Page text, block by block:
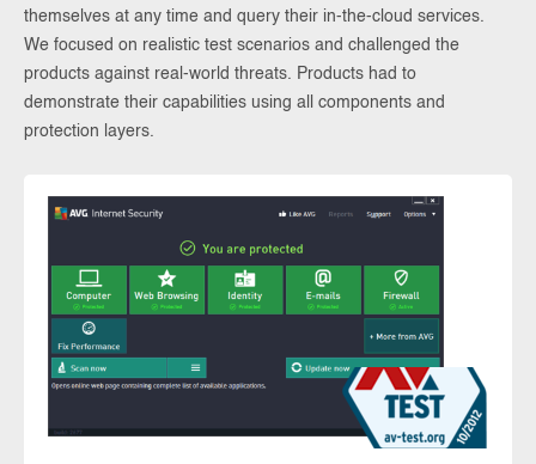
themselves at any time and query their in-the-cloud services.
We focused on realistic test scenarios and challenged the
products against real-world threats. Products had to
demonstrate their capabilities using all components and
protection layers.